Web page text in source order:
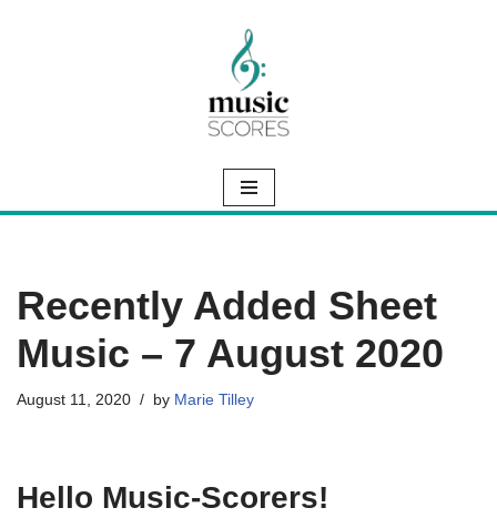
Recently Added Sheet
Music – 7 August 2020
August 11, 2020 by Marie Tilley
Hello Music-Scorers!